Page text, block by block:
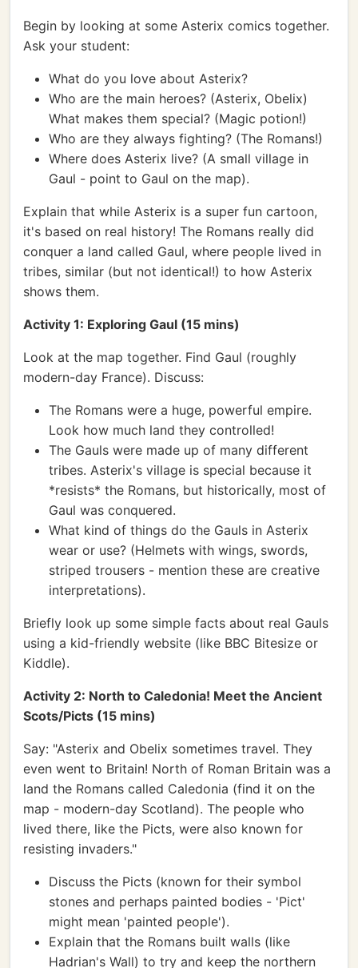
Begin by looking at some Asterix comics together.
Ask your student:
What do you love about Asterix?
Who are the main heroes? (Asterix, Obelix)
What makes them special? (Magic potion!)
Who are they always fighting? (The Romans!)
Where does Asterix live? (A small village in
Gaul - point to Gaul on the map).
Explain that while Asterix is a super fun cartoon,
it's based on real history! The Romans really did
conquer a land called Gaul, where people lived in
tribes, similar (but not identical!) to how Asterix
shows them.
Activity 1: Exploring Gaul (15 mins)
Look at the map together. Find Gaul (roughly
modern-day France). Discuss:
The Romans were a huge, powerful empire.
Look how much land they controlled!
The Gauls were made up of many different
tribes. Asterix's village is special because it
*resists* the Romans, but historically, most of
Gaul was conquered.
What kind of things do the Gauls in Asterix
wear or use? (Helmets with wings, swords,
striped trousers - mention these are creative
interpretations).
Briefly look up some simple facts about real Gauls
using a kid-friendly website (like BBC Bitesize or
Kiddle).
Activity 2: North to Caledonia! Meet the Ancient
Scots/Picts (15 mins)
Say: "Asterix and Obelix sometimes travel. They
even went to Britain! North of Roman Britain was a
land the Romans called Caledonia (find it on the
map - modern-day Scotland). The people who
lived there, like the Picts, were also known for
resisting invaders."
Discuss the Picts (known for their symbol
stones and perhaps painted bodies - 'Pict'
might mean 'painted people').
Explain that the Romans built walls (like
Hadrian's Wall) to try and keep the northern